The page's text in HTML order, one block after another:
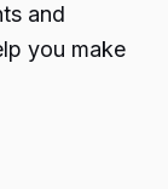
and
you make